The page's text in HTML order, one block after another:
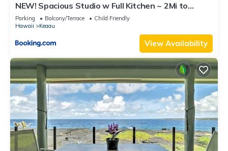
NEW! Spacious Studio w Full Kitchen ~ 2Mi to
Beach
Parking Balcony/Terrace
Child Friendly
Hawaii
Keaau
View Availability